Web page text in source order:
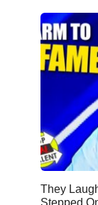
They
Stepped